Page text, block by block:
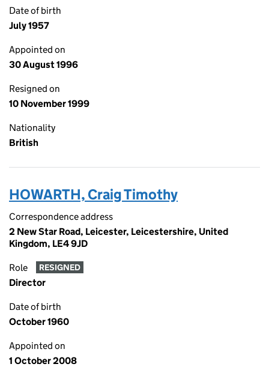
Date of birth
July 1957
Appointed on
30 August 1996
Resigned on
10 November 1999
Nationality
British
HOWARTH, Craig Timothy
Correspondence address
2 New Star Road, Leicester, Leicestershire, United
Kingdom, LE4 9JD
Role RESIGNED
Director
Date of birth
October 1960
Appointed on
1 October 2008